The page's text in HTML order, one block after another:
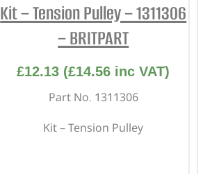
Kit – Tension Pulley – 1311306
– BRITPART
£12.13 (£14.56 inc VAT)
Part No. 1311306
Kit – Tension Pulley